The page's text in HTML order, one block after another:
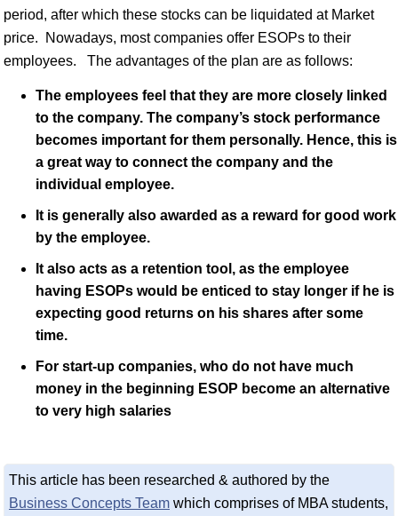
period, after which these stocks can be liquidated at Market
price. Nowadays, most companies offer ESOPs to their
employees. The advantages of the plan are as follows:
The employees feel that they are more closely linked
to the company. The company’s stock performance
becomes important for them personally. Hence, this is
a great way to connect the company and the
individual employee.
It is generally also awarded as a reward for good work
by the employee.
It also acts as a retention tool, as the employee
having ESOPs would be enticed to stay longer if he is
expecting good returns on his shares after some
time.
For start-up companies, who do not have much
money in the beginning ESOP become an alternative
to very high salaries
This article has been researched & authored by the
Business Concepts Team which comprises of MBA students,